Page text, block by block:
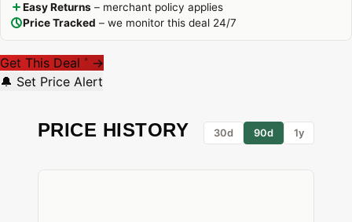
Easy Returns – merchant policy applies
Price Tracked – we monitor this deal 24/7
Get This Deal * →
🔔 Set Price Alert
PRICE HISTORY 30d 90d 1y